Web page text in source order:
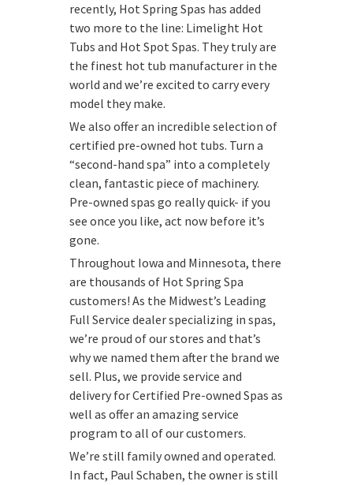
recently, Hot Spring Spas has added
two more to the line: Limelight Hot
Tubs and Hot Spot Spas. They truly are
the finest hot tub manufacturer in the
world and we’re excited to carry every
model they make.
We also offer an incredible selection of
certified pre-owned hot tubs. Turn a
“second-hand spa” into a completely
clean, fantastic piece of machinery.
Pre-owned spas go really quick- if you
see once you like, act now before it’s
gone.
Throughout Iowa and Minnesota, there
are thousands of Hot Spring Spa
customers! As the Midwest’s Leading
Full Service dealer specializing in spas,
we’re proud of our stores and that’s
why we named them after the brand we
sell. Plus, we provide service and
delivery for Certified Pre-owned Spas as
well as offer an amazing service
program to all of our customers.
We’re still family owned and operated.
In fact, Paul Schaben, the owner is still